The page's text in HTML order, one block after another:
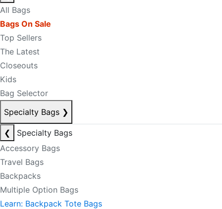
All Bags
Bags On Sale
Top Sellers
The Latest
Closeouts
Kids
Bag Selector
Specialty Bags ❯
❮
Specialty Bags
Accessory Bags
Travel Bags
Backpacks
Multiple Option Bags
Learn: Backpack Tote Bags